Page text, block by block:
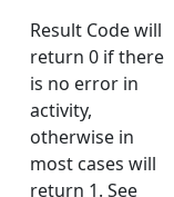
Result Code will
return 0 if there
is no error in
activity,
otherwise in
most cases will
return 1. See